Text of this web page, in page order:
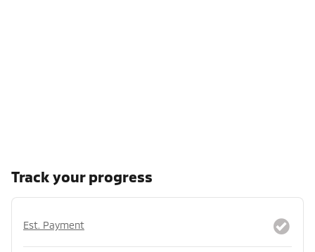
Track your progress
Est. Payment